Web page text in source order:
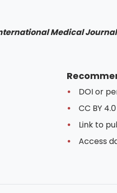
Medical
DOI or
CC BY
Link to
Access